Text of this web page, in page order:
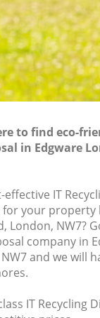
to find eco-
in Edgware
IT
for your property
London, NW7?
company in
and we will
IT Recycling